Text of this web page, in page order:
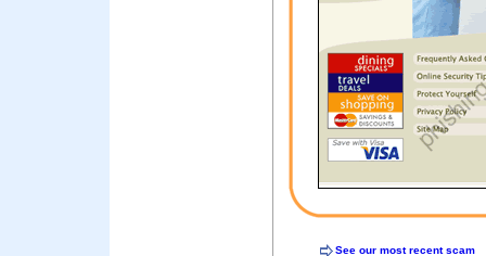
See our most recent scam